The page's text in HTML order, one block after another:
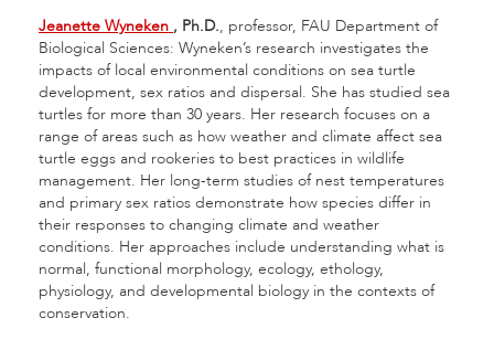
Jeanette Wyneken , Ph.D., professor, FAU Department of
Biological Sciences: Wyneken’s research investigates the
impacts of local environmental conditions on sea turtle
development, sex ratios and dispersal. She has studied sea
turtles for more than 30 years. Her research focuses on a
range of areas such as how weather and climate affect sea
turtle eggs and rookeries to best practices in wildlife
management. Her long-term studies of nest temperatures
and primary sex ratios demonstrate how species differ in
their responses to changing climate and weather
conditions. Her approaches include understanding what is
normal, functional morphology, ecology, ethology,
physiology, and developmental biology in the contexts of
conservation.